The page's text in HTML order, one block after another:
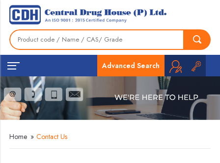
Advanced Search
Home » Contact Us